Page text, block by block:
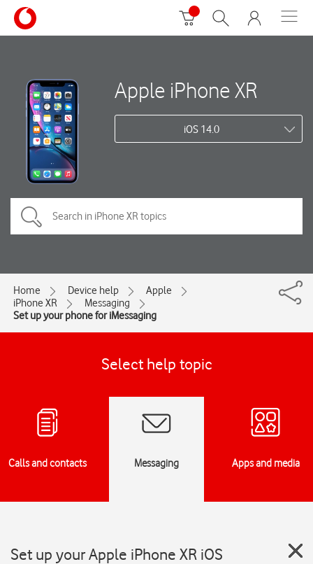
Apple iPhone XR
iOS 14.0
Home Device help
Apple
iPhone XR
Messaging
Set up your phone for iMessaging
Select help topic
Calls and contacts Messaging Apps and media
Set up your Apple iPhone XR iOS